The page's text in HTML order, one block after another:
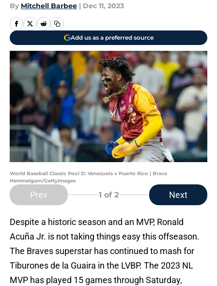
By Mitchell Barbee | Dec 11, 2023
Add us as a preferred source
World Baseball Classic Pool D: Venezuela v Puerto Rico | Brace
Hemmelgarn/GettyImages
Prev 1 of 2 Next
Despite a historic season and an MVP, Ronald
Acuña Jr. is not taking things easy this offseason.
The Braves superstar has continued to mash for
Tiburones de la Guaira in the LVBP. The 2023 NL
MVP has played 15 games through Saturday,